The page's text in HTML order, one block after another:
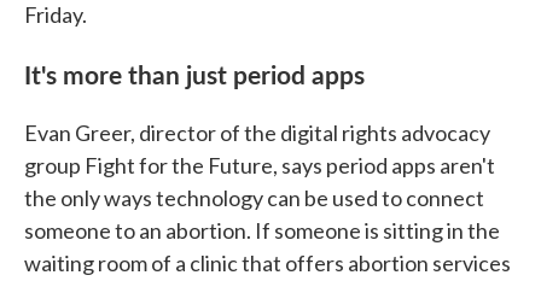
Friday.
It's more than just period apps
Evan Greer, director of the digital rights advocacy
group Fight for the Future, says period apps aren't
the only ways technology can be used to connect
someone to an abortion. If someone is sitting in the
waiting room of a clinic that offers abortion services